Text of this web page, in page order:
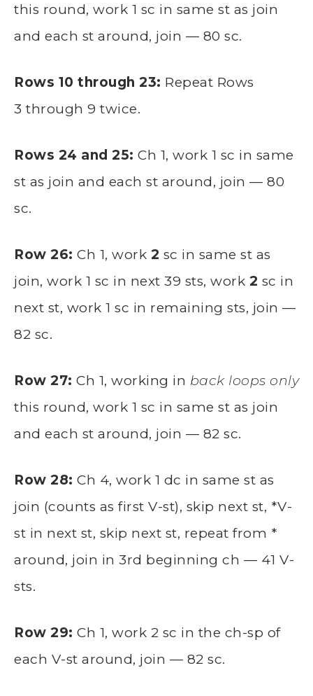
this round, work 1 sc in same st as join
and each st around, join — 80 sc.
Rows 10 through 23: Repeat Rows
3 through 9 twice.
Rows 24 and 25: Ch 1, work 1 sc in same
st as join and each st around, join — 80
sc.
Row 26: Ch 1, work 2 sc in same st as
join, work 1 sc in next 39 sts, work 2 sc in
next st, work 1 sc in remaining sts, join —
82 sc.
Row 27: Ch 1, working in back loops only
this round, work 1 sc in same st as join
and each st around, join — 82 sc.
Row 28: Ch 4, work 1 dc in same st as
join (counts as first V-st), skip next st, *V-
st in next st, skip next st, repeat from *
around, join in 3rd beginning ch — 41 V-
sts.
Row 29: Ch 1, work 2 sc in the ch-sp of
each V-st around, join — 82 sc.